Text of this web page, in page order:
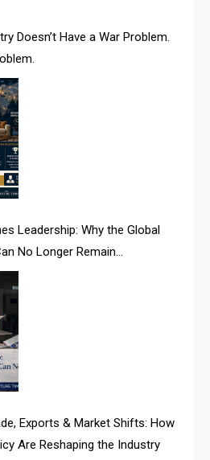
Desk
Intelligence
Desk
Authority New Report Finds
Desk
Systems
Furniture Fair
Furniture Fair
& Interior Expo
& Interior Expo
2026
Doesn’t Have a War Problem.
Leadership: Why the Global
No Longer Remain
Exports & Market Shifts: How
Are Reshaping the Industry